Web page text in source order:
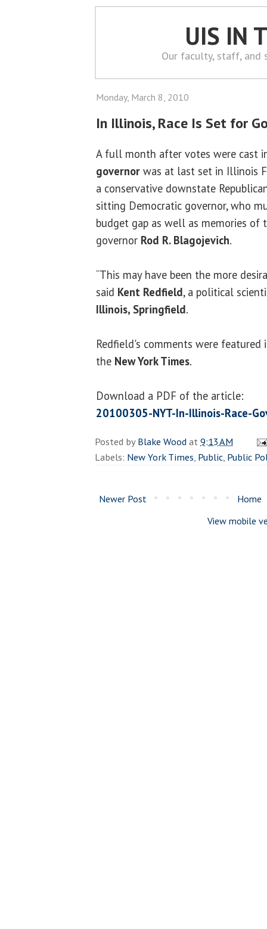
UIS IN
Our faculty, staff, and
Monday, March 8, 2010
In Illinois, Race Is Set for
A full month after votes were cast
governor was at last set in Illinois
a conservative downstate
sitting Democratic governor, who
budget gap as well as memories of
governor Rod R. Blagojevich.
“This may have been the more
said Kent Redfield, a political
Illinois, Springfield.
Redfield's comments were featured
the New York Times.
Download a PDF of the article:
20100305-NYT-In-Illinois-Race-
Posted byBlake Woodat9:13 AM
Labels: New York Times, Public, Public
Newer Post
Home
View mobile